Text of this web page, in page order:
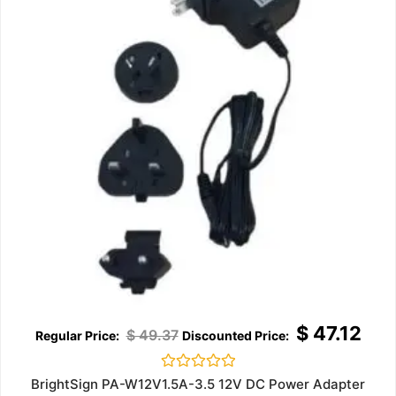
$49.37 $47.12
Rated
BrightSign PA-W12V1.5A-3.5 12V DC Power Adapter